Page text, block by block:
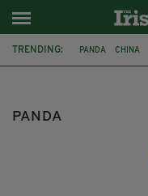
TRENDING: PANDA CHINA
PANDA